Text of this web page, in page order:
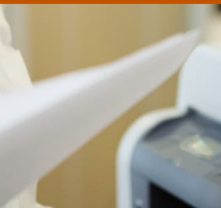
CONNECTIVITY
supplies
Call (704)
741-0821
Free delivery
Lease or buy outright
Authorized Ricoh reseller
1-year manufacturer warranty
Install guidance by phone